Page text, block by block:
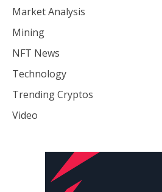
Market Analysis
Mining
NFT News
Technology
Trending Cryptos
Video